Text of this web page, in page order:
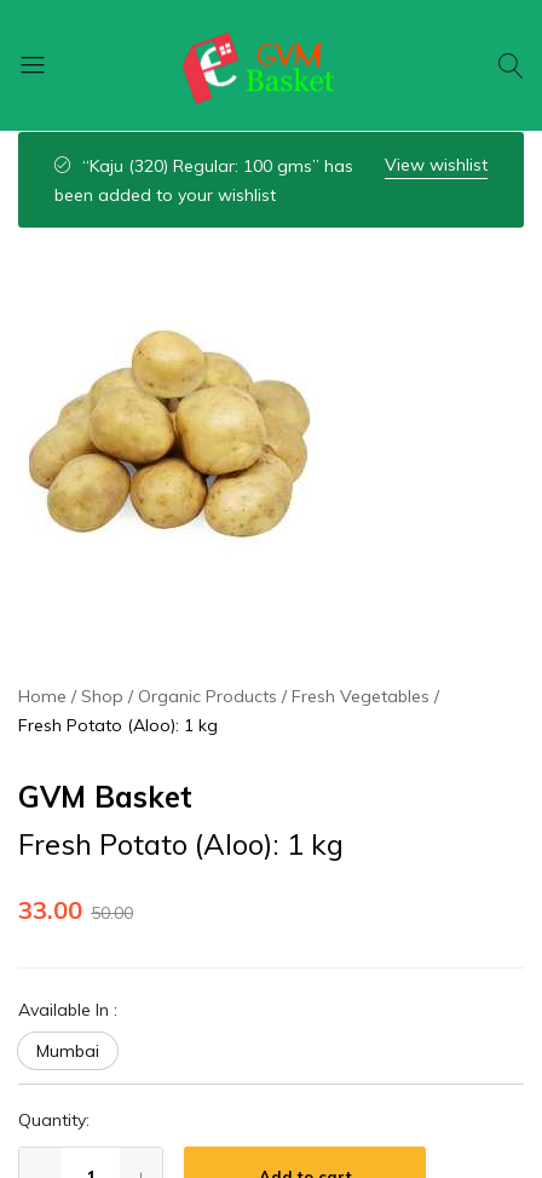
Wheel
View wishlist
“Kaju (320) Regular: 100 gms” has
been added to your wishlist
Home Shop Organic Products
Fresh Vegetables
Fresh Potato (Aloo): 1 kg
GVM Basket
Fresh Potato (Aloo): 1 kg
50.00
33.00
Available In :
Mumbai
Quantity: